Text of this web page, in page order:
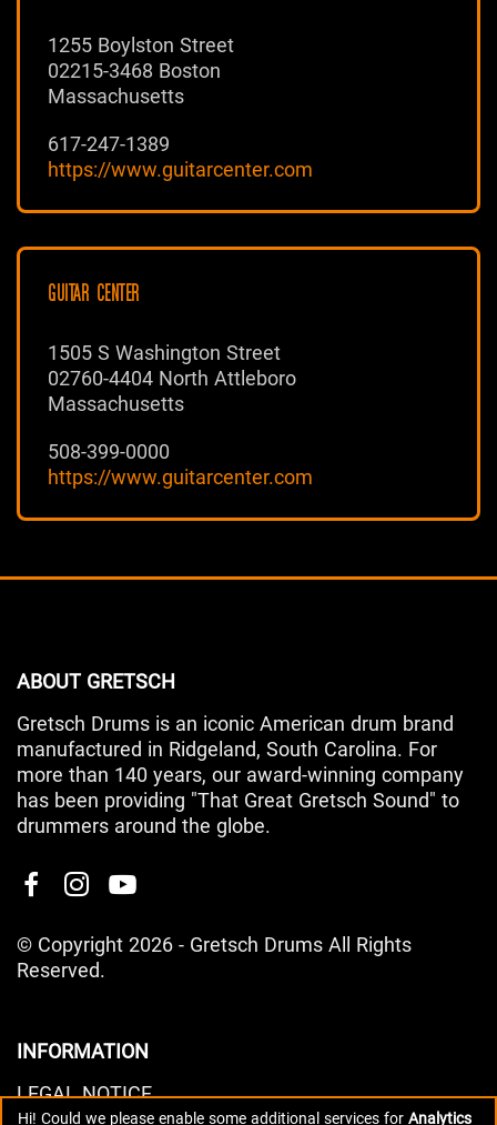
1255 Boylston Street
02215-3468 Boston
Massachusetts
617-247-1389
https://www.guitarcenter.com
GUITAR CENTER
1505 S Washington Street
02760-4404 North Attleboro
Massachusetts
508-399-0000
https://www.guitarcenter.com
ABOUT GRETSCH
Gretsch Drums is an iconic American drum brand
manufactured in Ridgeland, South Carolina. For
more than 140 years, our award-winning company
has been providing "That Great Gretsch Sound" to
drummers around the globe.
© Copyright 2026 - Gretsch Drums All Rights
Reserved.
INFORMATION
LEGAL NOTICE
Hi! Could we please enable some additional services for Analytics